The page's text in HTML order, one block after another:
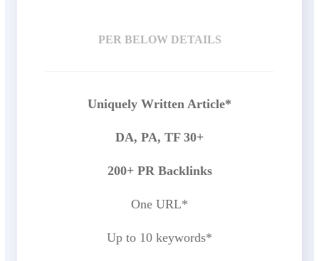
PER BELOW DETAILS
Uniquely Written Article*
DA, PA, TF 30+
200+ PR Backlinks
One URL*
Up to 10 keywords*